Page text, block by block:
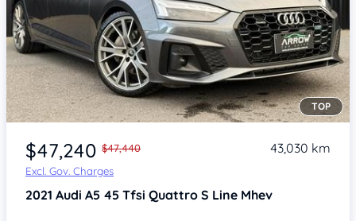
Item 1 of 4
TOP
$47,240 $47,440
Excl. Gov. Charges
43,030 km
2021 Audi A5 45 Tfsi Quattro S Line Mhev